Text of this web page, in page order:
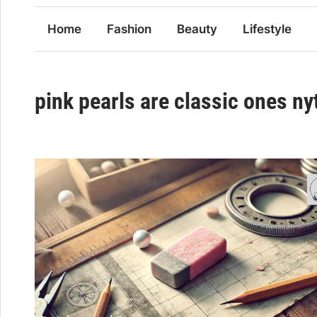
Home Fashion Beauty Lifestyle
pink pearls are classic ones